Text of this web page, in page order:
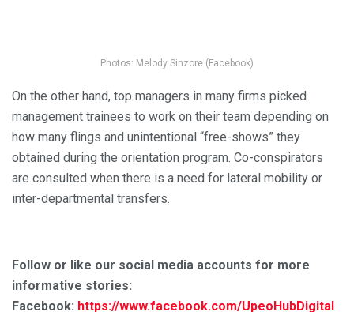
Photos: Melody Sinzore (Facebook)
On the other hand, top managers in many firms picked
management trainees to work on their team depending on
how many flings and unintentional “free-shows” they
obtained during the orientation program. Co-conspirators
are consulted when there is a need for lateral mobility or
inter-departmental transfers.
Follow or like our social media accounts for more
informative stories:
Facebook: https://www.facebook.com/UpeoHubDigital